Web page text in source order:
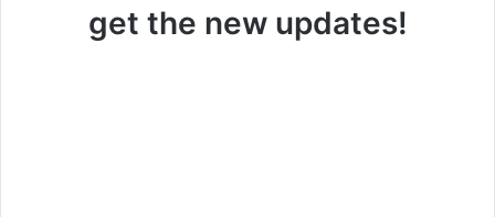
get the new updates!